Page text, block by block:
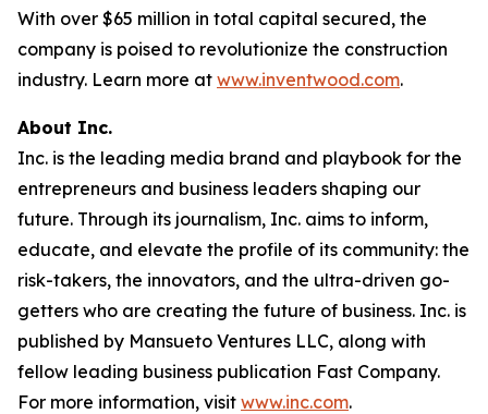
With over $65 million in total capital secured, the
company is poised to revolutionize the construction
industry. Learn more at www.inventwood.com.
About Inc.
Inc. is the leading media brand and playbook for the
entrepreneurs and business leaders shaping our
future. Through its journalism, Inc. aims to inform,
educate, and elevate the profile of its community: the
risk-takers, the innovators, and the ultra-driven go-
getters who are creating the future of business. Inc. is
published by Mansueto Ventures LLC, along with
fellow leading business publication Fast Company.
For more information, visit www.inc.com.